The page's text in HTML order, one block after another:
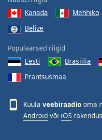
Kanada
Mehhiko
Belize
Populaarsed riigid
Eesti
Brasiilia
Prantsusmaa
Kuula veebiraadio oma
Android või iOS